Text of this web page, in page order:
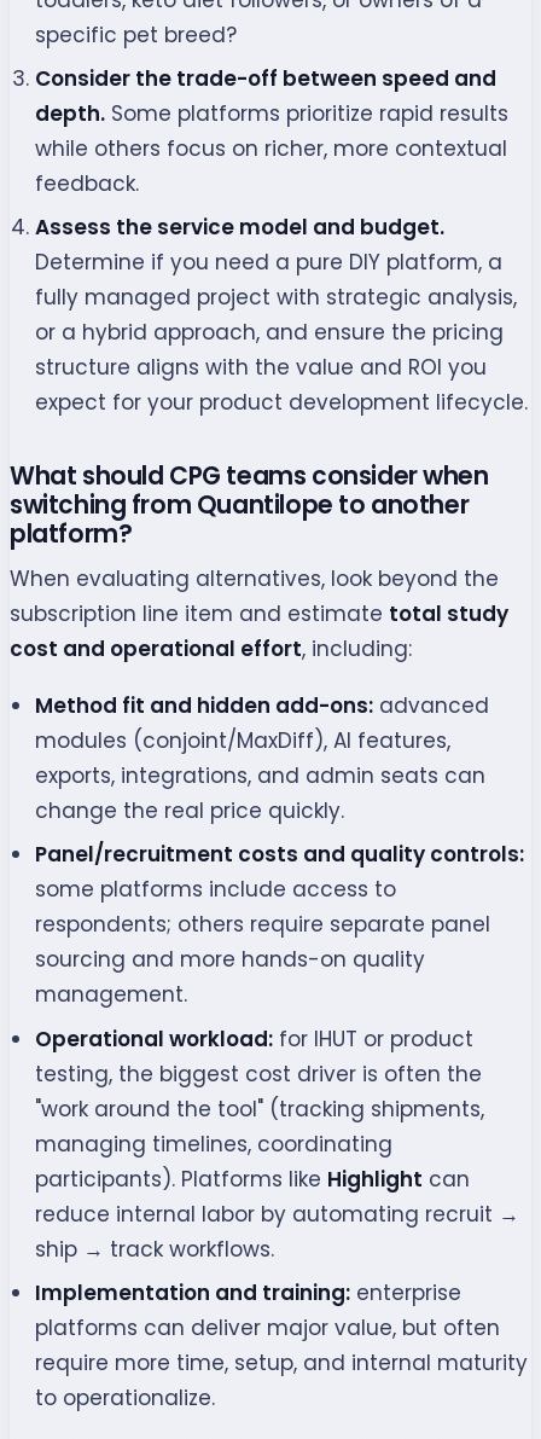
specific pet breed?
Consider the trade-off between speed and
depth.Some platforms prioritize rapid results
while others focus on richer, more contextual
feedback.
Assess the service model and budget.
Determine if you need a pure DIY platform, a
fully managed project with strategic analysis,
or a hybrid approach, and ensure the pricing
structure aligns with the value and ROI you
expect for your product development lifecycle.
What should CPG teams consider when
switching from Quantilope to another
platform?
When evaluating alternatives, look beyond the
subscription line item and estimate total study
cost and operational effort, including:
Method fit and hidden add-ons:advanced
modules (conjoint/MaxDiff), AI features,
exports, integrations, and admin seats can
change the real price quickly.
Panel/recruitment costs and quality controls:
some platforms include access to
respondents; others require separate panel
sourcing and more hands-on quality
management.
Operational workload:for IHUT or product
testing, the biggest cost driver is often the
"work around the tool" (tracking shipments,
managing timelines, coordinating
participants). Platforms like Highlight can
reduce internal labor by automating recruit →
ship → track workflows.
Implementation and training:enterprise
platforms can deliver major value, but often
require more time, setup, and internal maturity
to operationalize.